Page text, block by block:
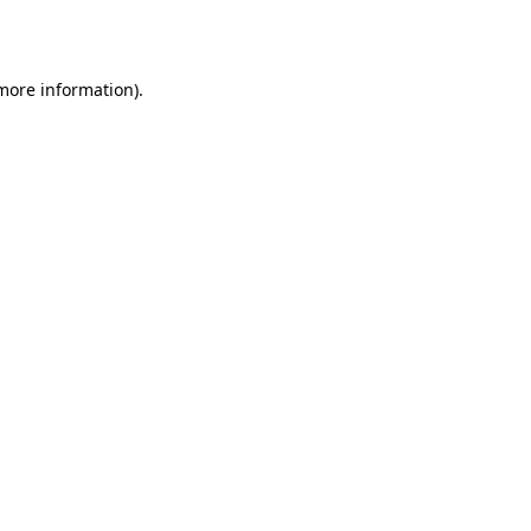
information).